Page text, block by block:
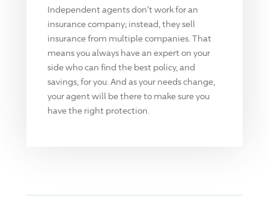
Independent agents don't work for an
insurance company; instead, they sell
insurance from multiple companies. That
means you always have an expert on your
side who can find the best policy, and
savings, for you. And as your needs change,
your agent will be there to make sure you
have the right protection.